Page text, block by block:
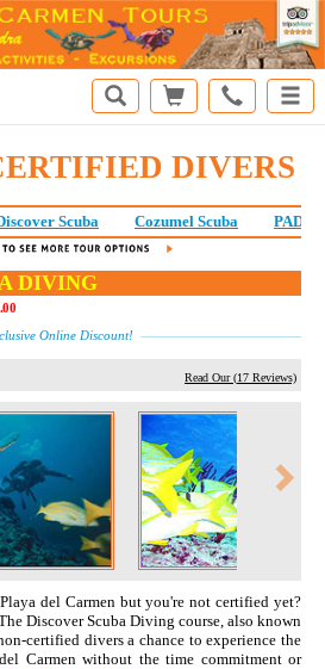
DIVERS
Scuba Cozumel Scuba PADI
DIVING
Online Discount!
Read Our (17 Reviews)
del Carmen but you're not certified yet?
Discover Scuba Diving course, also known
certified divers a chance to experience the
Carmen without the time commitment or